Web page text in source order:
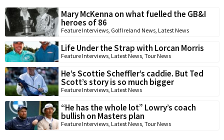
Mary McKenna on what fuelled the GB&I
heroes of 86
Feature Interviews, Golf Ireland News, Latest News
Life Under the Strap with Lorcan Morris
Feature Interviews, Latest News, Tour News
He’s Scottie Scheffler’s caddie. But Ted
Scott’s story is so much bigger
Feature Interviews, Latest News
“He has the whole lot” Lowry’s coach
bullish on Masters plan
Feature Interviews, Latest News, Tour News